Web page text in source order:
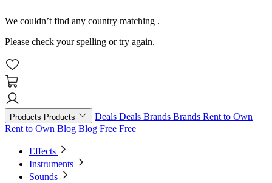
We couldn’t find any country matching .
Please check your spelling or try again.
Products Products Deals Deals Brands Brands Rent to Own
Rent to Own Blog Blog Free Free
Effects
Instruments
Sounds